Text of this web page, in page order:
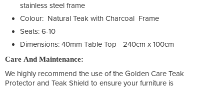
stainless steel frame
Colour: Natural Teak with Charcoal Frame
Seats: 6-10
Dimensions: 40mm Table Top - 240cm x 100cm
Care And Maintenance:
We highly recommend the use of the Golden Care Teak
Protector and Teak Shield to ensure your furniture is